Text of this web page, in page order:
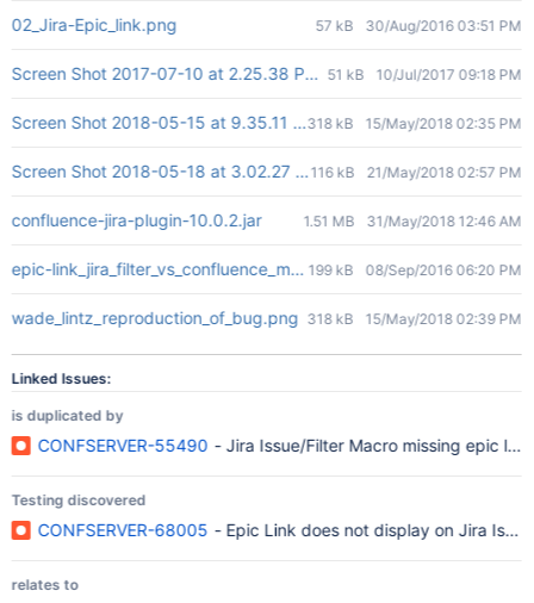
02_Jira-Epic_link.png 57 kB 30/Aug/2016 03:51 PM
Screen Shot 2017-07-10 at 2.25.38 PM.png
51 kB 10/Jul/2017 09:18 PM
Screen Shot 2018-05-15 at 9.35.11 AM.png
318 kB 15/May/2018 02:35 PM
Screen Shot 2018-05-18 at 3.02.27 PM.png
116 kB 21/May/2018 02:57 PM
confluence-jira-plugin-10.0.2.jar 1.51 MB 31/May/2018 12:46 AM
epic-link_jira_filter_vs_confluence_macro.png
199 kB 08/Sep/2016 06:20 PM
wade_lintz_reproduction_of_bug.png 318 kB 15/May/2018 02:39 PM
Linked Issues:
is duplicated by
CONFSERVER-55490 - Jira Issue/Filter Macro missing epic
Testing discovered
CONFSERVER-68005 - Epic Link does not display on Jira
relates to